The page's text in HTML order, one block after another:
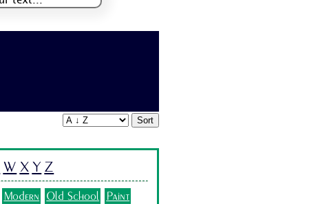
Sort
W X Y Z
Modern Old School Paint